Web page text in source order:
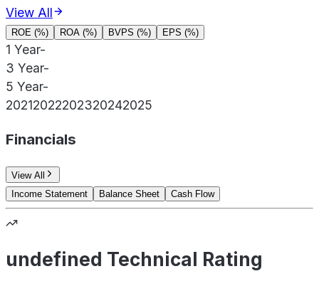
View All
ROE (%) ROA (%) BVPS (%) EPS (%)
1 Year-
3 Year-
5 Year-
20212022202320242025
Financials
View All
Income Statement
Balance Sheet Cash Flow
undefined Technical Rating